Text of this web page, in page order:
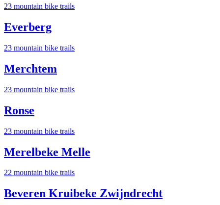
23 mountain bike trails
Everberg
23 mountain bike trails
Merchtem
23 mountain bike trails
Ronse
23 mountain bike trails
Merelbeke Melle
22 mountain bike trails
Beveren Kruibeke Zwijndrecht